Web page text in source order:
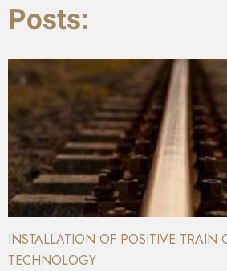
Posts:
INSTALLATION OF POSITIVE TRAIN
TECHNOLOGY